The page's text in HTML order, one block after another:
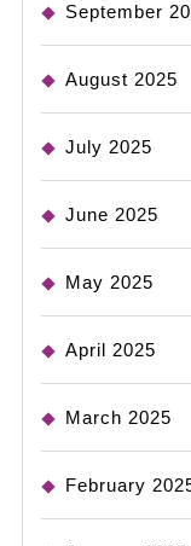
September
August 2025
July 2025
June 2025
May 2025
April 2025
March 2025
February